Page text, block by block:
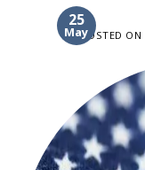
POSTED ON
25
May